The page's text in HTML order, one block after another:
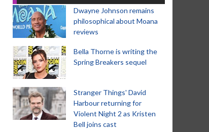
Dwayne Johnson remains
philosophical about Moana
reviews
Bella Thorne is writing the
Spring Breakers sequel
Stranger Things' David
Harbour returning for
Violent Night 2 as Kristen
Bell joins cast